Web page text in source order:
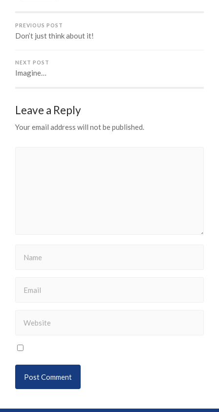
PREVIOUS POST
Don’t just think about it!
NEXT POST
Imagine…
Leave a Reply
Your email address will not be published.